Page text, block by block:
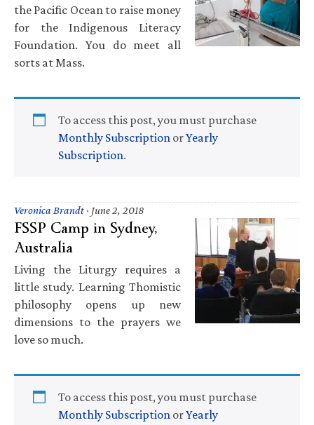
the Pacific Ocean to raise money
for the Indigenous Literacy
Foundation. You do meet all
sorts at Mass.
To access this post, you must purchase
Monthly Subscription orYearly
Subscription.
Veronica Brandt · June 2, 2018
FSSP Camp in Sydney,
Australia
Living the Liturgy requires a
little study. Learning Thomistic
philosophy opens up new
dimensions to the prayers we
love so much.
To access this post, you must purchase
Monthly Subscription orYearly